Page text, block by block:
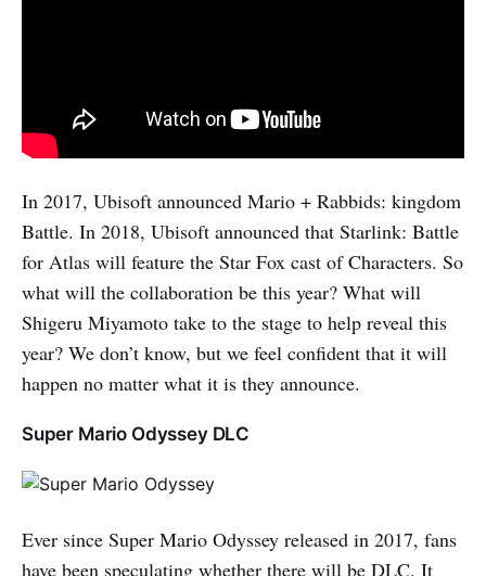
In 2017, Ubisoft announced Mario + Rabbids: kingdom
Battle. In 2018, Ubisoft announced that Starlink: Battle
for Atlas will feature the Star Fox cast of Characters. So
what will the collaboration be this year? What will
Shigeru Miyamoto take to the stage to help reveal this
year? We don’t know, but we feel confident that it will
happen no matter what it is they announce.
Super Mario Odyssey DLC
Ever since Super Mario Odyssey released in 2017, fans
have been speculating whether there will be DLC. It